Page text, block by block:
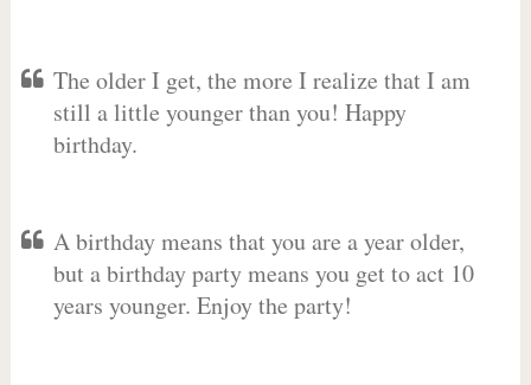
The older I get, the more I realize that I am
still a little younger than you! Happy
birthday.
A birthday means that you are a year older,
but a birthday party means you get to act 10
years younger. Enjoy the party!